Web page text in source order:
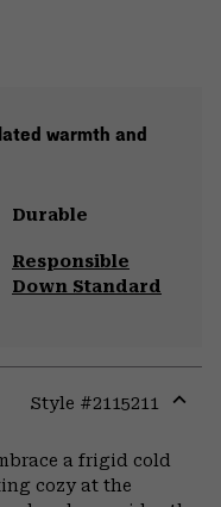
warmth and
Durable
Responsible
Down Standard
Style #2115211
or
a frigid cold
cozy at the